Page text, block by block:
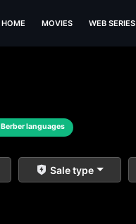
HOME MOVIES WEB SERIES
Berber languages
Sale type